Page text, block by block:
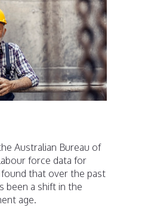
Australian Bureau of
force data for
that over the past
been a shift in the
age.